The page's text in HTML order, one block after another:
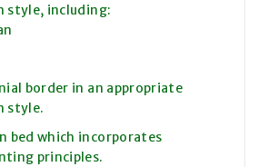
style, including:
border in an appropriate
style.
bed which incorporates
principles.